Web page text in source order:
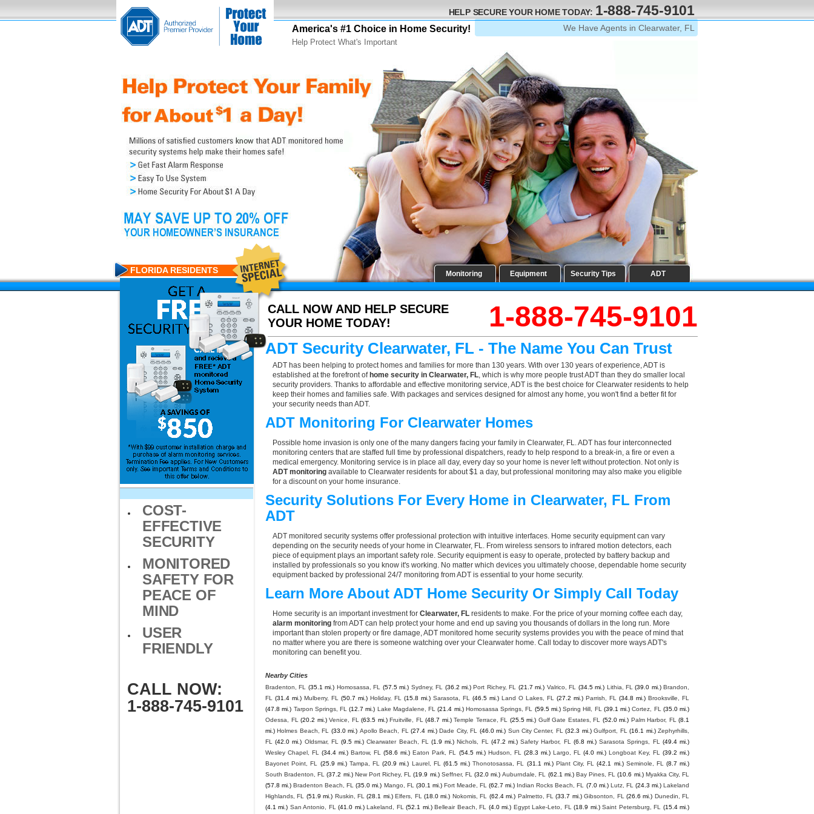
America's #1 Choice in Home Security!
Help Protect What's Important
HELP SECURE YOUR HOME TODAY: 1-888-745-9101
We Have Agents in Clearwater, FL
Monitoring Equipment Security Tips ADT
CALL NOW AND HELP SECURE
YOUR HOME TODAY!
1-888-745-9101
FLORIDA RESIDENTS
COST-
EFFECTIVE
SECURITY
MONITORED
SAFETY FOR
PEACE OF
MIND
USER
FRIENDLY
CALL NOW:
1-888-745-9101
ADT Security Clearwater, FL - The Name You Can Trust
ADT has been helping to protect homes and families for more than 130 years. With over 130 years of experience, ADT is
established at the forefront of home security in Clearwater, FL, which is why more people trust ADT than they do smaller local
security providers. Thanks to affordable and effective monitoring service, ADT is the best choice for Clearwater residents to help
keep their homes and families safe. With packages and services designed for almost any home, you won't find a better fit for
your security needs than ADT.
ADT Monitoring For Clearwater Homes
Possible home invasion is only one of the many dangers facing your family in Clearwater, FL. ADT has four interconnected
monitoring centers that are staffed full time by professional dispatchers, ready to help respond to a break-in, a fire or even a
medical emergency. Monitoring service is in place all day, every day so your home is never left without protection. Not only is
ADT monitoring available to Clearwater residents for about $1 a day, but professional monitoring may also make you eligible
for a discount on your home insurance.
Security Solutions For Every Home in Clearwater, FL From
ADT
ADT monitored security systems offer professional protection with intuitive interfaces. Home security equipment can vary
depending on the security needs of your home in Clearwater, FL. From wireless sensors to infrared motion detectors, each
piece of equipment plays an important safety role. Security equipment is easy to operate, protected by battery backup and
installed by professionals so you know it's working. No matter which devices you ultimately choose, dependable home security
equipment backed by professional 24/7 monitoring from ADT is essential to your home security.
Learn More About ADT Home Security Or Simply Call Today
Home security is an important investment for Clearwater, FL residents to make. For the price of your morning coffee each day,
alarm monitoring from ADT can help protect your home and end up saving you thousands of dollars in the long run. More
important than stolen property or fire damage, ADT monitored home security systems provides you with the peace of mind that
no matter where you are there is someone watching over your Clearwater home. Call today to discover more ways ADT's
monitoring can benefit you.
Nearby Cities
Bradenton, FL (35.1 mi.) Homosassa, FL (57.5 mi.) Sydney, FL (36.2 mi.) Port Richey, FL (21.7 mi.) Valrico, FL (34.5 mi.) Lithia, FL (39.0 mi.) Brandon,
FL
(31.4 mi.) Mulberry, FL (50.7 mi.) Holiday, FL (15.8 mi.) Sarasota, FL (46.5 mi.) Land O Lakes, FL (27.2 mi.) Parrish, FL (34.8 mi.) Brooksville, FL
(47.8 mi.) Tarpon Springs, FL (12.7 mi.) Lake Magdalene, FL (21.4 mi.) Homosassa Springs, FL (59.5 mi.) Spring Hill, FL (39.1 mi.) Cortez, FL
(35.0 mi.)
Odessa, FL
(20.2 mi.) Venice, FL (63.5 mi.) Fruitville, FL (48.7 mi.) Temple Terrace, FL (25.5 mi.) Gulf Gate Estates, FL (52.0 mi.) Palm Harbor, FL
(8.1
mi.) Holmes Beach, FL (33.0 mi.) Apollo Beach, FL (27.4 mi.) Dade City, FL (46.0 mi.) Sun City Center, FL (32.3 mi.) Gulfport, FL (16.1 mi.) Zephyrhills,
FL
(42.0 mi.) Oldsmar, FL (9.5 mi.) Clearwater Beach, FL (1.9 mi.) Nichols, FL (47.2 mi.) Safety Harbor, FL (6.8 mi.) Sarasota Springs, FL
(49.4 mi.)
Wesley Chapel, FL
(34.4 mi.) Bartow, FL (58.6 mi.) Eaton Park, FL (54.5 mi.) Hudson, FL (28.3 mi.) Largo, FL (4.0 mi.) Longboat Key, FL
(39.2 mi.)
Bayonet Point, FL
(25.9 mi.) Tampa, FL (20.9 mi.) Laurel, FL (61.5 mi.) Thonotosassa, FL (31.1 mi.) Plant City, FL (42.1 mi.) Seminole, FL
(8.7 mi.)
South Bradenton, FL
(37.2 mi.) New Port Richey, FL (19.9 mi.) Seffner, FL (32.0 mi.) Auburndale, FL (62.1 mi.) Bay Pines, FL (10.6 mi.) Myakka City, FL
(57.8 mi.) Bradenton Beach, FL (35.0 mi.) Mango, FL (30.1 mi.) Fort Meade, FL (62.7 mi.) Indian Rocks Beach, FL (7.0 mi.) Lutz, FL (24.3 mi.) Lakeland
Highlands, FL
(51.9 mi.) Ruskin, FL (28.1 mi.) Elfers, FL (18.0 mi.) Nokomis, FL (62.4 mi.) Palmetto, FL (33.7 mi.) Gibsonton, FL (26.6 mi.) Dunedin, FL
(4.1 mi.) San Antonio, FL (41.0 mi.) Lakeland, FL (52.1 mi.) Belleair Beach, FL (4.0 mi.) Egypt Lake-Leto, FL (18.9 mi.) Saint Petersburg, FL (15.4 mi.)